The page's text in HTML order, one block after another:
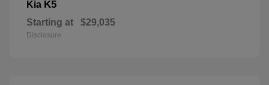
Kia K5
Starting at $29,035
Disclosure